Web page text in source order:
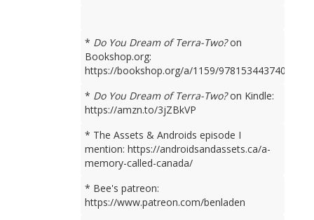
* Do You Dream of Terra-Two?on
Bookshop.org:
https://bookshop.org/a/1159/9781534437401
* Do You Dream of Terra-Two?on Kindle:
https://amzn.to/3jZBkVP
* The Assets & Androids episode I
mention: https://androidsandassets.ca/a-
memory-called-canada/
* Bee's patreon:
https://www.patreon.com/benladen